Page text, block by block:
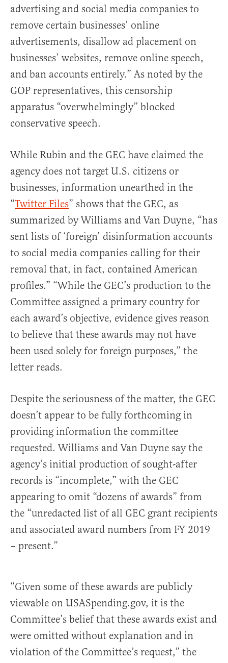
advertising and social media companies to
remove certain businesses’ online
advertisements, disallow ad placement on
businesses’ websites, remove online speech,
and ban accounts entirely.” As noted by the
GOP representatives, this censorship
apparatus “overwhelmingly” blocked
conservative speech.
While Rubin and the GEC have claimed the
agency does not target U.S. citizens or
businesses, information unearthed in the
“Twitter Files” shows that the GEC, as
summarized by Williams and Van Duyne, “has
sent lists of ‘foreign’ disinformation accounts
to social media companies calling for their
removal that, in fact, contained American
profiles.” “While the GEC’s production to the
Committee assigned a primary country for
each award’s objective, evidence gives reason
to believe that these awards may not have
been used solely for foreign purposes,” the
letter reads.
Despite the seriousness of the matter, the GEC
doesn’t appear to be fully forthcoming in
providing information the committee
requested. Williams and Van Duyne say the
agency’s initial production of sought-after
records is “incomplete,” with the GEC
appearing to omit “dozens of awards” from
the “unredacted list of all GEC grant recipients
and associated award numbers from FY 2019
– present.”
“Given some of these awards are publicly
viewable on USASpending.gov, it is the
Committee’s belief that these awards exist and
were omitted without explanation and in
violation of the Committee’s request,” the